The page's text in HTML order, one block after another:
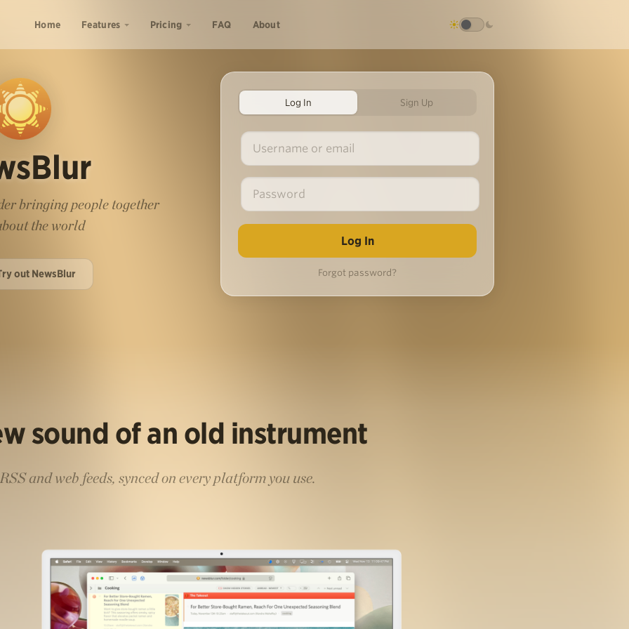
Home Features Pricing FAQ About
bringing people together
the world
out NewsBlur
Log In Sign Up
Forgot password?
sound of an old instrument
and web feeds, synced on every platform you use.